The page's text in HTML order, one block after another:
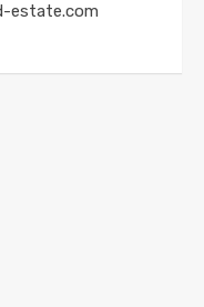
estate.com